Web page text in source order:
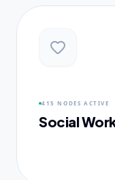
415 NODES ACTIVE
Social